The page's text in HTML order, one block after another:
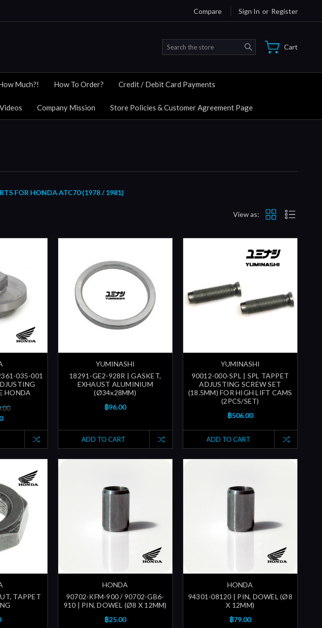
Compare Sign In or Register
Search Cart
Much?! How To Order? Credit / Debit Card Payments
Company Mission Store Policies & Customer Agreement Page
FOR HONDA ATC70 (1978 / 1981)
View as:
035-001
HONDA
YUMINASHI
18291-GE2-928R | GASKET,
EXHAUST ALUMINIUM
(Ø34x28MM)
฿96.00
ADD TO CART
YUMINASHI
90012-000-SPL | SPL TAPPET
ADJUSTING SCREW SET
(18.5MM) FOR HIGH LIFT CAMS
(2PCS/SET)
฿506.00
ADD TO CART
TAPPET
HONDA
90702-KFM-900 / 90702-GB6-
910 | PIN, DOWEL (Ø8 X 12MM)
฿25.00
HONDA
94301-08120 | PIN, DOWEL (Ø8
X 12MM)
฿79.00